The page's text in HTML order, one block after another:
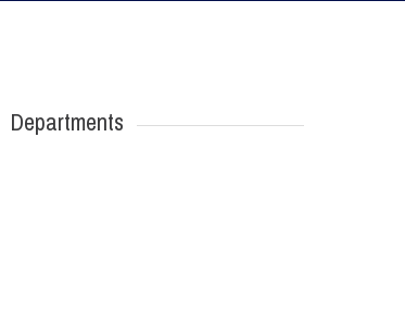
Departments